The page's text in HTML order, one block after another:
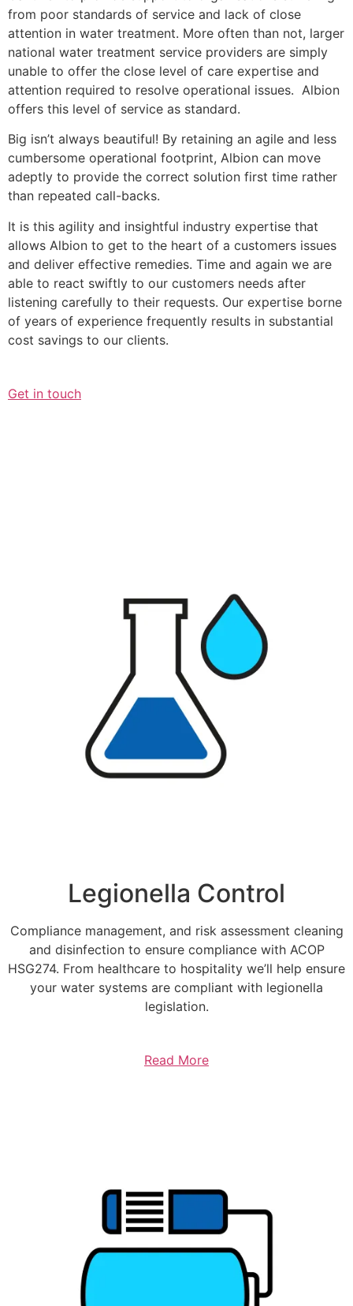
from poor standards of service and lack of close
attention in water treatment. More often than not, larger
national water treatment service providers are simply
unable to offer the close level of care expertise and
attention required to resolve operational issues. Albion
offers this level of service as standard.
Big isn’t always beautiful! By retaining an agile and less
cumbersome operational footprint, Albion can move
adeptly to provide the correct solution first time rather
than repeated call-backs.
It is this agility and insightful industry expertise that
allows Albion to get to the heart of a customers issues
and deliver effective remedies. Time and again we are
able to react swiftly to our customers needs after
listening carefully to their requests. Our expertise borne
of years of experience frequently results in substantial
cost savings to our clients.
Get in touch
Legionella Control
Compliance management, and risk assessment cleaning
and disinfection to ensure compliance with ACOP
HSG274. From healthcare to hospitality we’ll help ensure
your water systems are compliant with legionella
legislation.
Read More